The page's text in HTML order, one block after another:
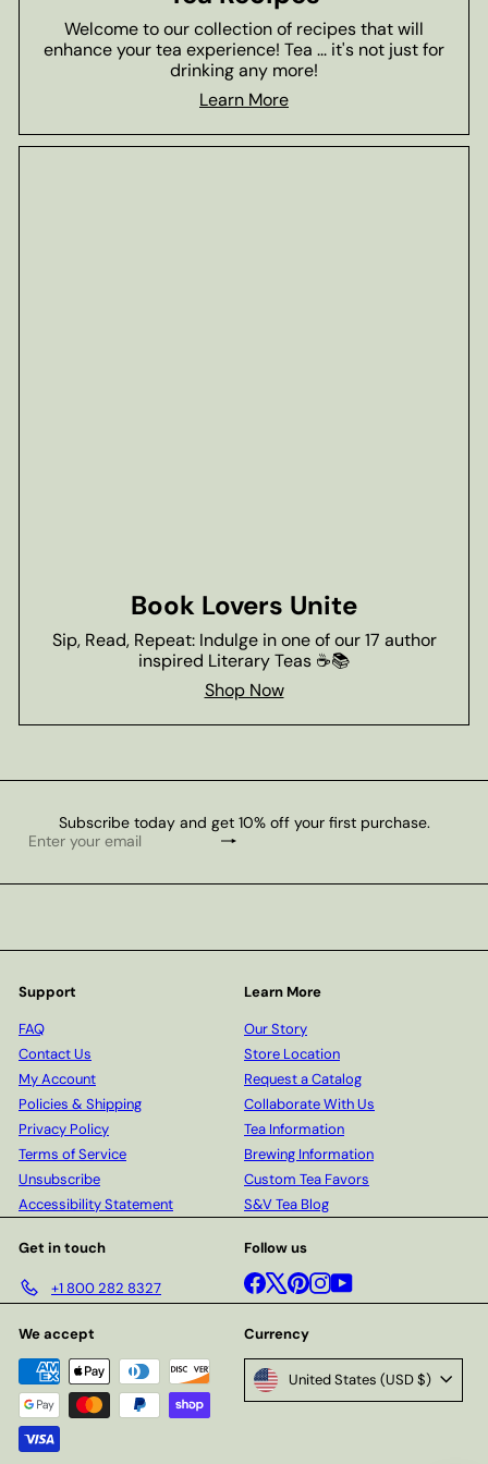
Welcome to our collection of recipes that will
enhance your tea experience! Tea ... it's not just for
drinking any more!
Learn More
Book Lovers Unite
Sip, Read, Repeat: Indulge in one of our 17 author
inspired Literary Teas ☕📚
Shop Now
Subscribe today and get 10% off your first purchase.
Subscribe
Enter
email
Support
FAQ
Contact Us
My Account
Policies & Shipping
Privacy Policy
Terms of Service
Unsubscribe
Accessibility Statement
Learn More
Our Story
Store Location
Request a Catalog
Collaborate With Us
Tea Information
Brewing Information
Custom Tea Favors
S&V Tea Blog
Get in touch
+1 800 282 8327
Follow us
Facebook
X Pinterest
Instagram
YouTube
We accept Currency
United States (USD $)